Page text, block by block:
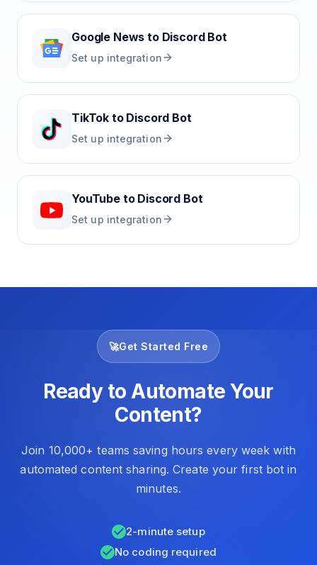
Google News to Discord Bot
Set up integration
TikTok to Discord Bot
Set up integration
YouTubeto Discord Bot
Set up integration
🚀Get Started Free
Ready to Automate Your
Content?
Join 10,000+ teams saving hours every week with
automated content sharing. Create your first bot in
minutes.
2-minute setup
No coding required